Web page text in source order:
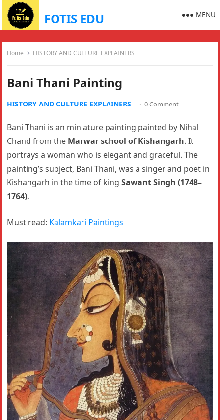
FOTIS EDU MENU
Home HISTORY AND CULTURE EXPLAINERS
Bani Thani Painting
HISTORY AND CULTURE EXPLAINERS · 0 Comment
Bani Thani is an miniature painting painted by Nihal
Chand from the Marwar school of Kishangarh. It
portrays a woman who is elegant and graceful. The
painting’s subject, Bani Thani, was a singer and poet in
Kishangarh in the time of king Sawant Singh (1748–
1764).
Must read: Kalamkari Paintings